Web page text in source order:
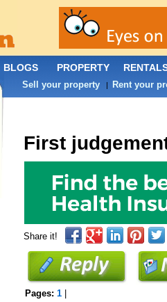
First
Share it!
Pages:1
BLOGS PROPERTY
Sell your property | Rent your